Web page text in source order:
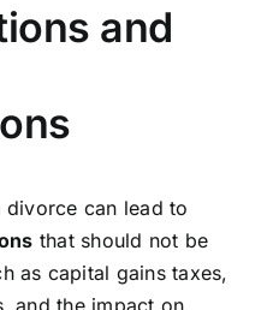
and
divorce can lead to
that should not be
as capital gains taxes,